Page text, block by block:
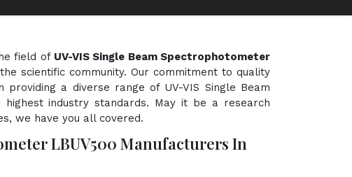
field of UV-VIS Single Beam Spectrophotometer
scientific community. Our commitment to quality
a diverse range of UV-VIS Single Beam
industry standards. May it be a research
we have you all covered.
LBUV500 Manufacturers In